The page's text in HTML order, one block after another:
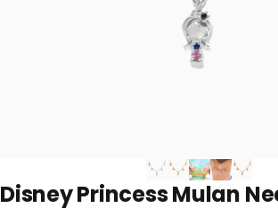
DisneyPrincessMulan